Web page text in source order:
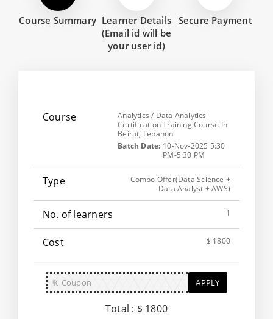
Course Summary Learner Details
(Email id will be
your user id)
Secure Payment
Analytics / Data Analytics
Certification Training Course In
Beirut, Lebanon
Batch Date: 10-Nov-2025 5:30
PM-5:30 PM
Combo Offer(Data Science +
Data Analyst + AWS)
1
$ 1800
APPLY
Total : $ 1800